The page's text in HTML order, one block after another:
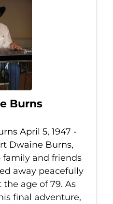
Burns
April 5, 1947 -
Dwaine Burns,
and friends
away peacefully
the age of 79. As
final adventure,